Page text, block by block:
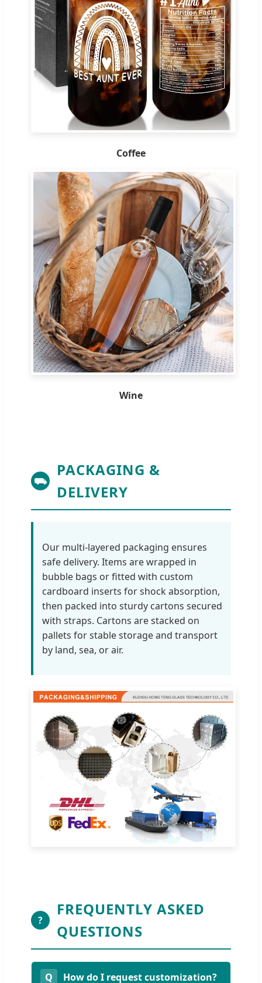
Coffee
Wine
⛟
PACKAGING &
DELIVERY
Our multi-layered packaging ensures
safe delivery. Items are wrapped in
bubble bags or fitted with custom
cardboard inserts for shock absorption,
then packed into sturdy cartons secured
with straps. Cartons are stacked on
pallets for stable storage and transport
by land, sea, or air.
?
FREQUENTLY ASKED
QUESTIONS
How do I request customization?